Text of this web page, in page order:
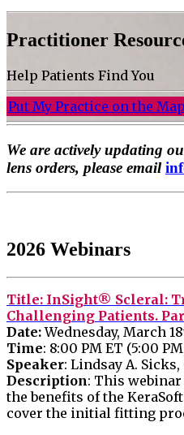
Practitioner
Help Patients Find You
Put My Practice on the Map
We are actively updating
lens orders, please email
2026 Webinars
Title: InSight® Scleral:
Challenging Patients.
Date:Wednesday, March
Time: 8:00 PM ET (5:00
Speaker: Lindsay A. Sicks,
Description: This
the benefits of the
cover the initial fitting